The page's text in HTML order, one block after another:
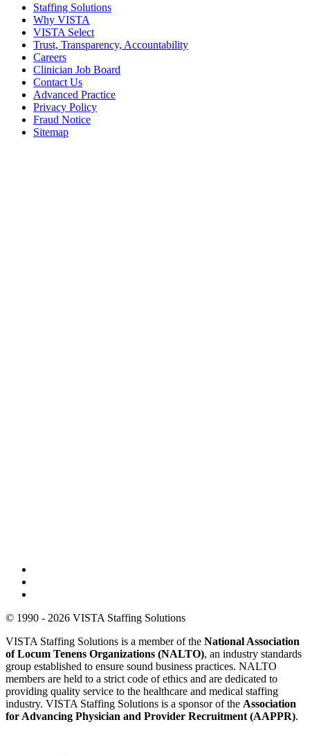
Staffing Solutions
Why VISTA
VISTA Select
Trust, Transparency, Accountability
Careers
Clinician Job Board
Contact Us
Advanced Practice
Privacy Policy
Fraud Notice
Sitemap
© 1990 - 2026 VISTA Staffing Solutions
VISTA Staffing Solutions is a member of the National Association
of Locum Tenens Organizations (NALTO), an industry standards
group established to ensure sound business practices. NALTO
members are held to a strict code of ethics and are dedicated to
providing quality service to the healthcare and medical staffing
industry. VISTA Staffing Solutions is a sponsor of the Association
for Advancing Physician and Provider Recruitment (AAPPR).